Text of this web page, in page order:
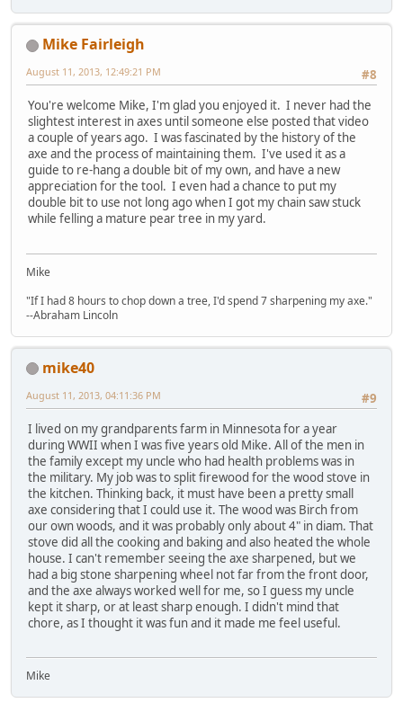
Mike Fairleigh
#8
August 11, 2013, 12:49:21 PM
You're welcome Mike, I'm glad you enjoyed it. I never had the
slightest interest in axes until someone else posted that video
a couple of years ago. I was fascinated by the history of the
axe and the process of maintaining them. I've used it as a
guide to re-hang a double bit of my own, and have a new
appreciation for the tool. I even had a chance to put my
double bit to use not long ago when I got my chain saw stuck
while felling a mature pear tree in my yard.
Mike
"If I had 8 hours to chop down a tree, I'd spend 7 sharpening my axe."
--Abraham Lincoln
mike40
#9
August 11, 2013, 04:11:36 PM
I lived on my grandparents farm in Minnesota for a year
during WWII when I was five years old Mike. All of the men in
the family except my uncle who had health problems was in
the military. My job was to split firewood for the wood stove in
the kitchen. Thinking back, it must have been a pretty small
axe considering that I could use it. The wood was Birch from
our own woods, and it was probably only about 4" in diam. That
stove did all the cooking and baking and also heated the whole
house. I can't remember seeing the axe sharpened, but we
had a big stone sharpening wheel not far from the front door,
and the axe always worked well for me, so I guess my uncle
kept it sharp, or at least sharp enough. I didn't mind that
chore, as I thought it was fun and it made me feel useful.
Mike